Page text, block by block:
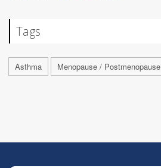
Tags
Asthma Menopause / Postmenopause